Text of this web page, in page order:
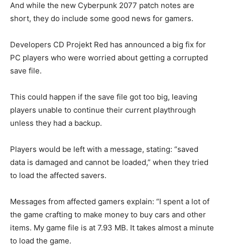
And while the new Cyberpunk 2077 patch notes are
short, they do include some good news for gamers.
Developers CD Projekt Red has announced a big fix for
PC players who were worried about getting a corrupted
save file.
This could happen if the save file got too big, leaving
players unable to continue their current playthrough
unless they had a backup.
Players would be left with a message, stating: “saved
data is damaged and cannot be loaded,” when they tried
to load the affected savers.
Messages from affected gamers explain: “I spent a lot of
the game crafting to make money to buy cars and other
items. My game file is at 7.93 MB. It takes almost a minute
to load the game.